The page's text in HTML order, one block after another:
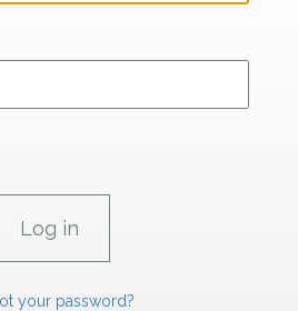
your password?